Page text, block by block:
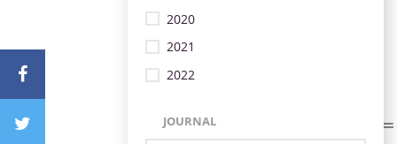
2020
2021
2022
JOURNAL